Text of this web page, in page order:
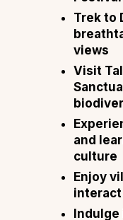
Trek to
views
Visit
and
culture
Enjoy